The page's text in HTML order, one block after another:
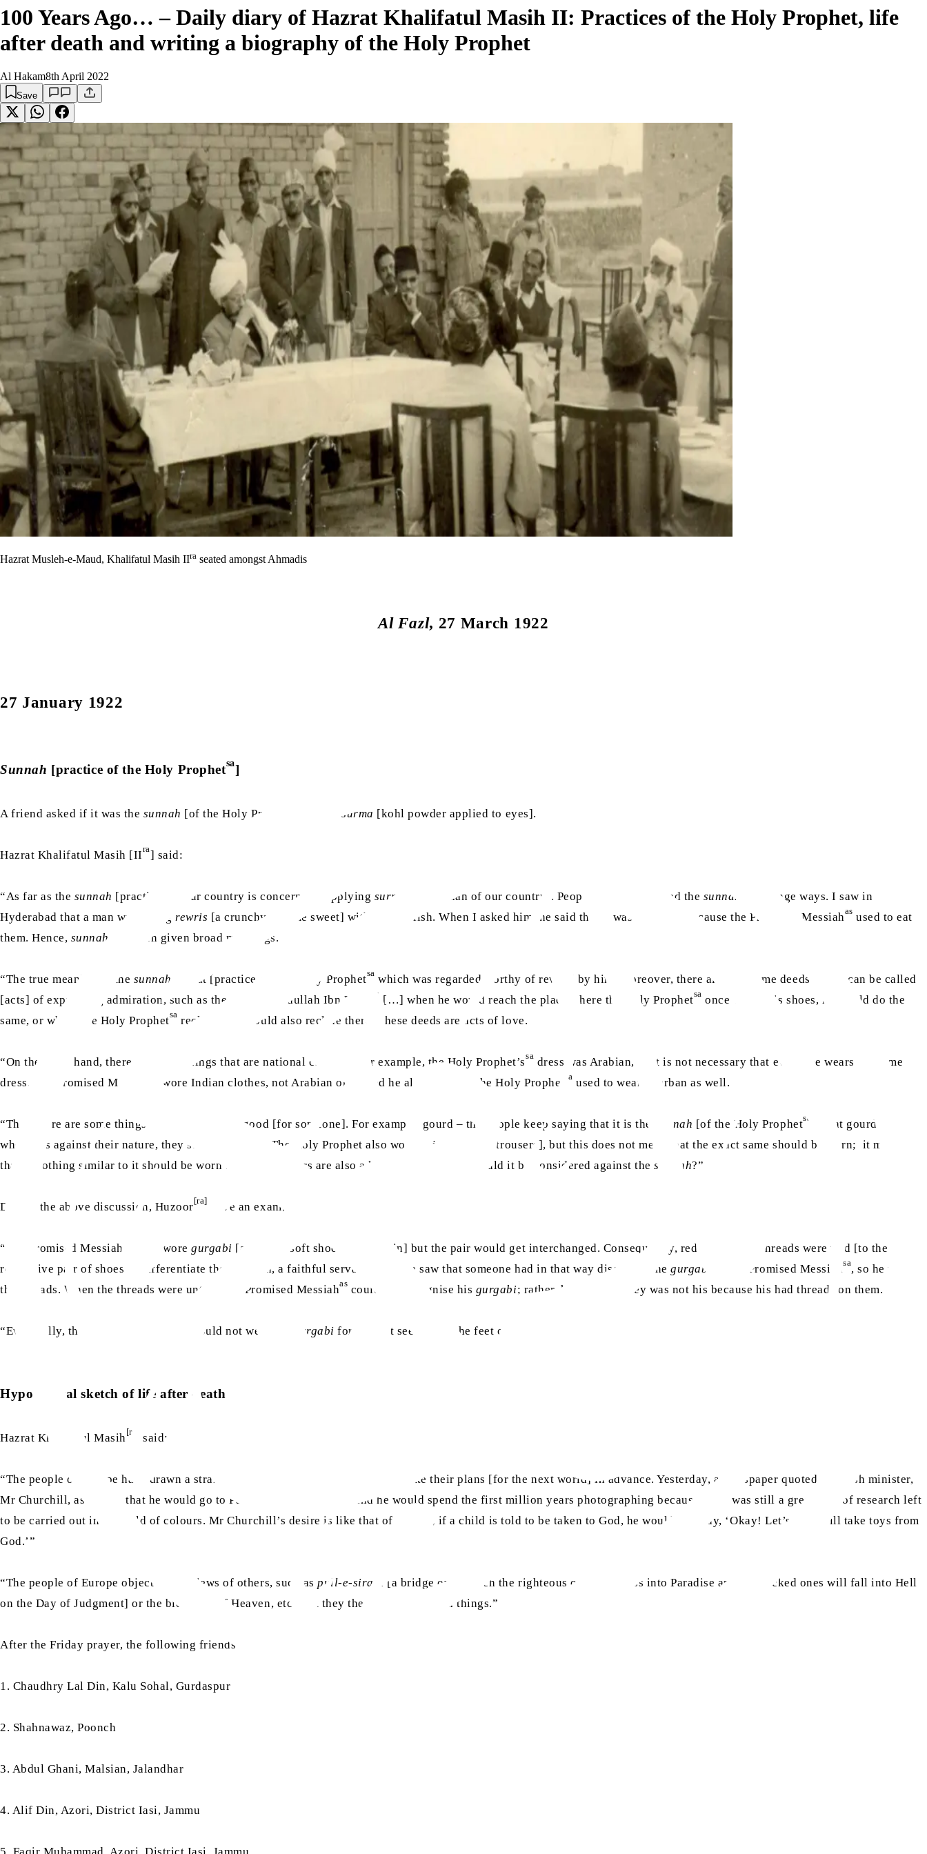
100 Years Ago… – Daily diary of Hazrat Khalifatul Masih II: Practices of the Holy Prophet, life
after death and writing a biography of the Holy Prophet
Al Hakam8th April 2022
Save
Hazrat Musleh-e-Maud, Khalifatul Masih IIra seated amongst Ahmadis
Al Fazl, 27 March 1922
27 January 1922
Sunnah [practice of the Holy Prophetsa]
A friend asked if it was the sunnah [of the Holy Prophet ] to usesurma [kohl powder applied to eyes].
Hazrat Khalifatul Masih [IIra] said:
“As far as the sunnah [practice] of our country is concerned, [applying surma is a sunnah of our country]. People have interpreted the sunnah
in strange ways. I saw in
Hyderabad that a man was eatingrewris [a crunchy sesame sweet] with great relish. When I asked him, he said that it was a because the Promised Messiahas used to eat
them. Hence, sunnah has been given broad meanings.
“The true meaning of the sunnah is that [practice of] the Holy Prophetsa which was regarded worthy of reward by him. Moreover, there also are some deeds which can be called
[acts] of expressing admiration, such as the deed of Abdullah Ibn Umar
ra […] when he would reach the place where the Holy Prophetsa once wiped his shoes, he would do the
same, or where the Holy Prophetsa reclined, he would also recline there. These deeds are acts of love.
“On the other hand, there are some things that are national customs. For example, the Holy Prophet’ssa dress was Arabian, so it is not necessary that everyone wears the same
dress. The Promised Messiah
wore Indian clothes, not Arabian ones, and he also said that the Holy Prophet sa used to wear a turban as well.
“Then there are some things that are naturally good [for someone]. For example, gourd – the people keep saying that it is the sunnah [of the Holy Prophetsa
to eat gourd], but
when it is against their nature, they stop [eating it]. The Holy Prophet also wore
pajama
[loose trousers], but this does not mean that the exact same should be worn; it means
that a clothing similar to it should be worn because trousers are also a kind of
, so should it be considered against thesunnah?”
During the above discussion, Huzoor [ra] gave an example and said:
“The Promised Messiah once woregurgabi [a kind of soft shoe or moccasin] but the pair would get interchanged. Consequently, red and yellow threads were tied [to the
respective pair of shoes to differentiate them]. Then, a faithful servant came, he saw that someone had in that way disgraced thegurgabi of the Promised Messiahsa, so he untied
the threads. When the threads were untied, the Promised Messiahas could not recognise his gurgabi; rather, he said that they was not his because his had threads on them.
“Eventually, the Promised Messiah could not wear the gurgabi for long. It seems that the feet of our family are very soft by inheritance.”
Hypothetical sketch of life after death
Hazrat Khalifatul Masih [ra] said:
“The people of Europe have drawn a strange sketch of life after death. They make their plans [for the next world] in advance. Yesterday, a newspaper quoted a British minister,
Mr Churchill, as saying that he would go to Paradise after his death and he would spend the first million years photographing because there was still a great deal of research left
to be carried out in the field of colours. Mr Churchill’s desire is like that of a child; if a child is told to be taken to God, he would also say, ‘Okay! Let’s go, I will take toys from
God.’”
“The people of Europe object to the views of others, such aspull-e-siraat [a bridge over which the righteous ones will pass into Paradise and the wicked ones will fall into Hell
on the Day of Judgment] or the blessings of Heaven, etc., but they themselves say such things.”
After the Friday prayer, the following friends took
1. Chaudhry Lal Din, Kalu Sohal, Gurdaspur
2. Shahnawaz, Poonch
3. Abdul Ghani, Malsian, Jalandhar
4. Alif Din, Azori, District Iasi, Jammu